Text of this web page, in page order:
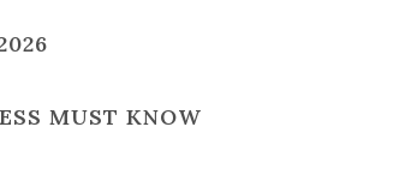
MUST KNOW